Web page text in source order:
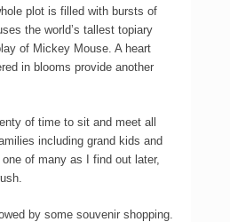
plot is filled with bursts of
the world’s tallest topiary
of Mickey Mouse. A heart
in blooms provide another
of time to sit and meet all
including grand kids and
of many as I find out later,
by some souvenir shopping.